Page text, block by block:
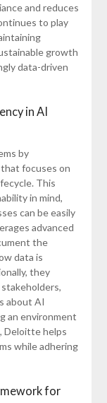
and reduces
to play
growth
data-driven
in AI
by
focuses on
This
in mind,
can be easily
advanced
the
data is
they
about AI
an environment
Deloitte helps
while adhering
for